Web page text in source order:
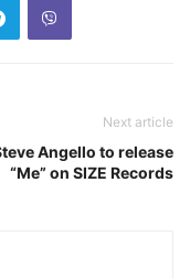
Next article
Angello to release
“Me” on SIZE Records